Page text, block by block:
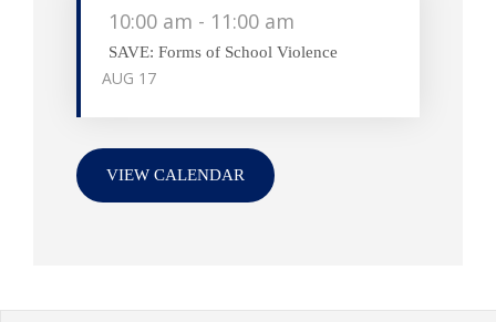
AUG 17
10:00 am - 11:00 am
SAVE: Forms of School Violence
VIEW CALENDAR